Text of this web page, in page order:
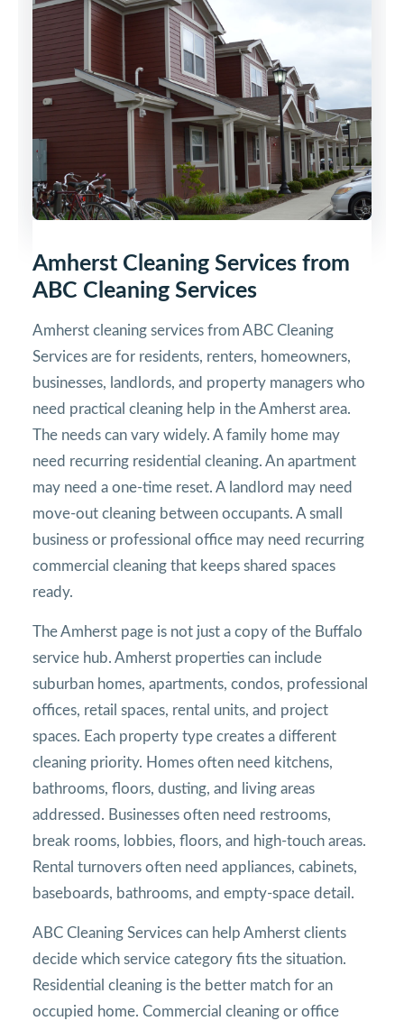
Amherst Cleaning Services from
ABC Cleaning Services
Amherst cleaning services from ABC Cleaning
Services are for residents, renters, homeowners,
businesses, landlords, and property managers who
need practical cleaning help in the Amherst area.
The needs can vary widely. A family home may
need recurring residential cleaning. An apartment
may need a one-time reset. A landlord may need
move-out cleaning between occupants. A small
business or professional office may need recurring
commercial cleaning that keeps shared spaces
ready.
The Amherst page is not just a copy of the Buffalo
service hub. Amherst properties can include
suburban homes, apartments, condos, professional
offices, retail spaces, rental units, and project
spaces. Each property type creates a different
cleaning priority. Homes often need kitchens,
bathrooms, floors, dusting, and living areas
addressed. Businesses often need restrooms,
break rooms, lobbies, floors, and high-touch areas.
Rental turnovers often need appliances, cabinets,
baseboards, bathrooms, and empty-space detail.
ABC Cleaning Services can help Amherst clients
decide which service category fits the situation.
Residential cleaning is the better match for an
occupied home. Commercial cleaning or office